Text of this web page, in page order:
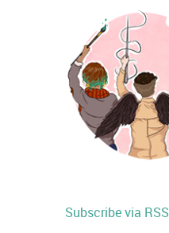
Subscribe via RSS